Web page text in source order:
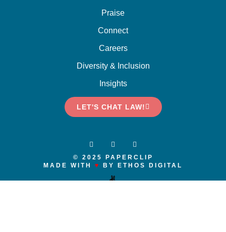
Praise
Connect
Careers
Diversity & Inclusion
Insights
LET'S CHAT LAW!
© 2025 PAPERCLIP
MADE WITH ♥ BY ETHOS DIGITAL
✌️